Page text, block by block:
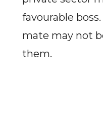
favourable
mate may not
them.